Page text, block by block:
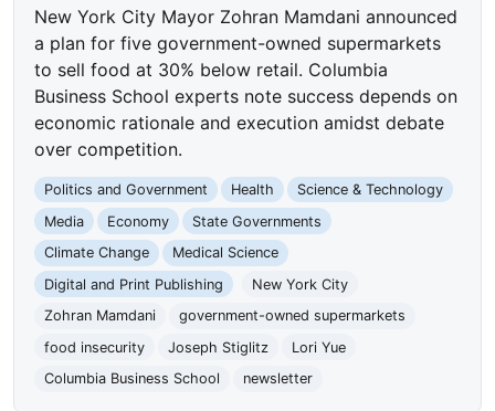
New York City Mayor Zohran Mamdani announced
a plan for five government-owned supermarkets
to sell food at 30% below retail. Columbia
Business School experts note success depends on
economic rationale and execution amidst debate
over competition.
Politics and Government Health
Science & Technology
Media
Economy
State Governments
Climate Change
Medical Science
Digital and Print Publishing
New York City
Zohran Mamdani
government-owned supermarkets
food insecurity
Joseph Stiglitz
Lori Yue
Columbia Business School
newsletter